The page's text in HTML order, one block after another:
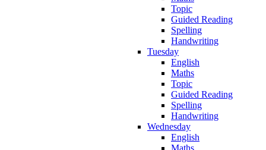
Topic
Guided Reading
Spelling
Handwriting
Tuesday
English
Maths
Topic
Guided Reading
Spelling
Handwriting
Wednesday
English
Maths